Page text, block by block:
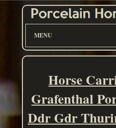
MENU
Horse
Grafenthal
Ddr Gdr